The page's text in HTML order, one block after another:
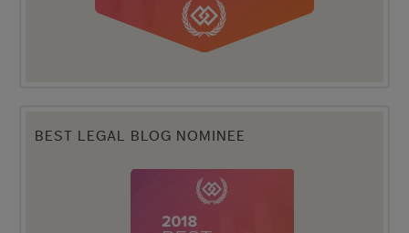
BEST LEGAL BLOG NOMINEE